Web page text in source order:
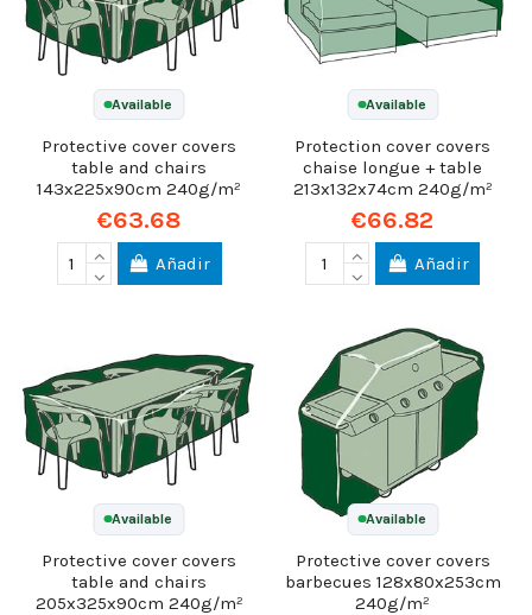
Available
Protective cover covers
table and chairs
143x225x90cm 240g/m²
€63.68
Añadir
Available
Protection cover covers
chaise longue + table
213x132x74cm 240g/m²
€66.82
Añadir
Available
Protective cover covers
table and chairs
205x325x90cm 240g/m²
Available
Protective cover covers
barbecues 128x80x253cm
240g/m²